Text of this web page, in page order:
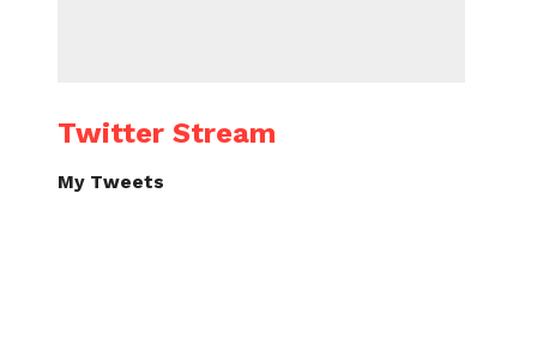
Twitter Stream
My Tweets